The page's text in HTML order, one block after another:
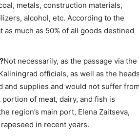
metals, construction materials,
alcohol, etc. According to the
as much as 50% of all goods destined
Not necessarily, as the passage via the
officials, as well as the heads
supplies and would not suffer from
of meat, dairy, and fish is
region’s main port, Elena Zaitseva,
in recent years.